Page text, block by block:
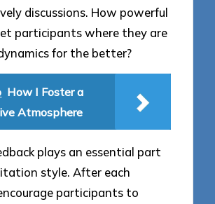
discussions. How powerful
participants where they are
for the better?
How I Foster a
Atmosphere
plays an essential part
style. After each
participants to